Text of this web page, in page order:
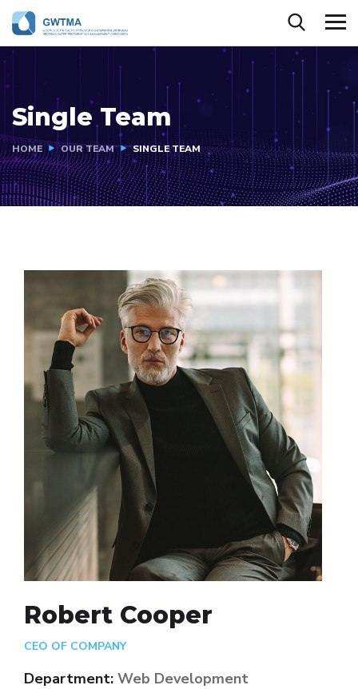
Single Team
HOME OUR TEAM SINGLE TEAM
Robert Cooper
CEO OF COMPANY
Department: Web Development